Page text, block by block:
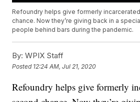
Refoundry helps give formerly
chance. Now they’re giving back in a
people behind bars during the pandemic.
By: WPIX Staff
Posted 12:24 AM, Jul 21, 2020
Refoundry helps give formerly